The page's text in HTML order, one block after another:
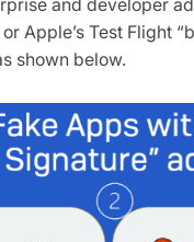
Apple’s Test Flight
shown below.